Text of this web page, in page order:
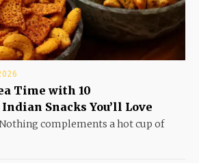
Time with 10
Snacks You’ll Love
complements a hot cup of